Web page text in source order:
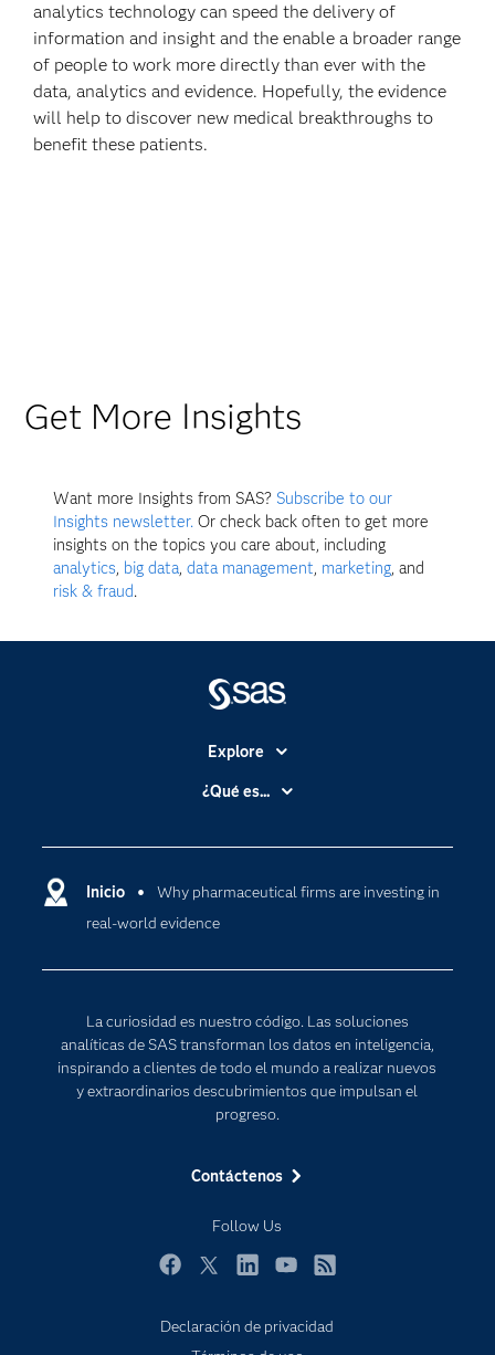
analytics technology can speed the delivery of
information and insight and the enable a broader range
of people to work more directly than ever with the
data, analytics and evidence. Hopefully, the evidence
will help to discover new medical breakthroughs to
benefit these patients.
Get More Insights
Want more Insights from SAS? Subscribe to our
Insights newsletter.Or check back often to get more
insights on the topics you care about, including
analytics, big data, data management, marketing, and
risk & fraud.
Inicio
Why pharmaceutical firms are investing in
real-world evidence
La curiosidad es nuestro código. Las soluciones
analíticas de SAS transforman los datos en inteligencia,
inspirando a clientes de todo el mundo a realizar nuevos
y extraordinarios descubrimientos que impulsan el
progreso.
Contáctenos
Follow Us
Explore
Accesibilidad
Compañía
Comunidades
Desarrolladores
Estudiantes
Eventos
Formación
Mi SAS
Oportunidades profesionales
Probar / Comprar
Sala de prensa
¿Qué es...
Cloud Computing
Inteligencia artificial
Internet de las Cosas
Declaración de privacidad